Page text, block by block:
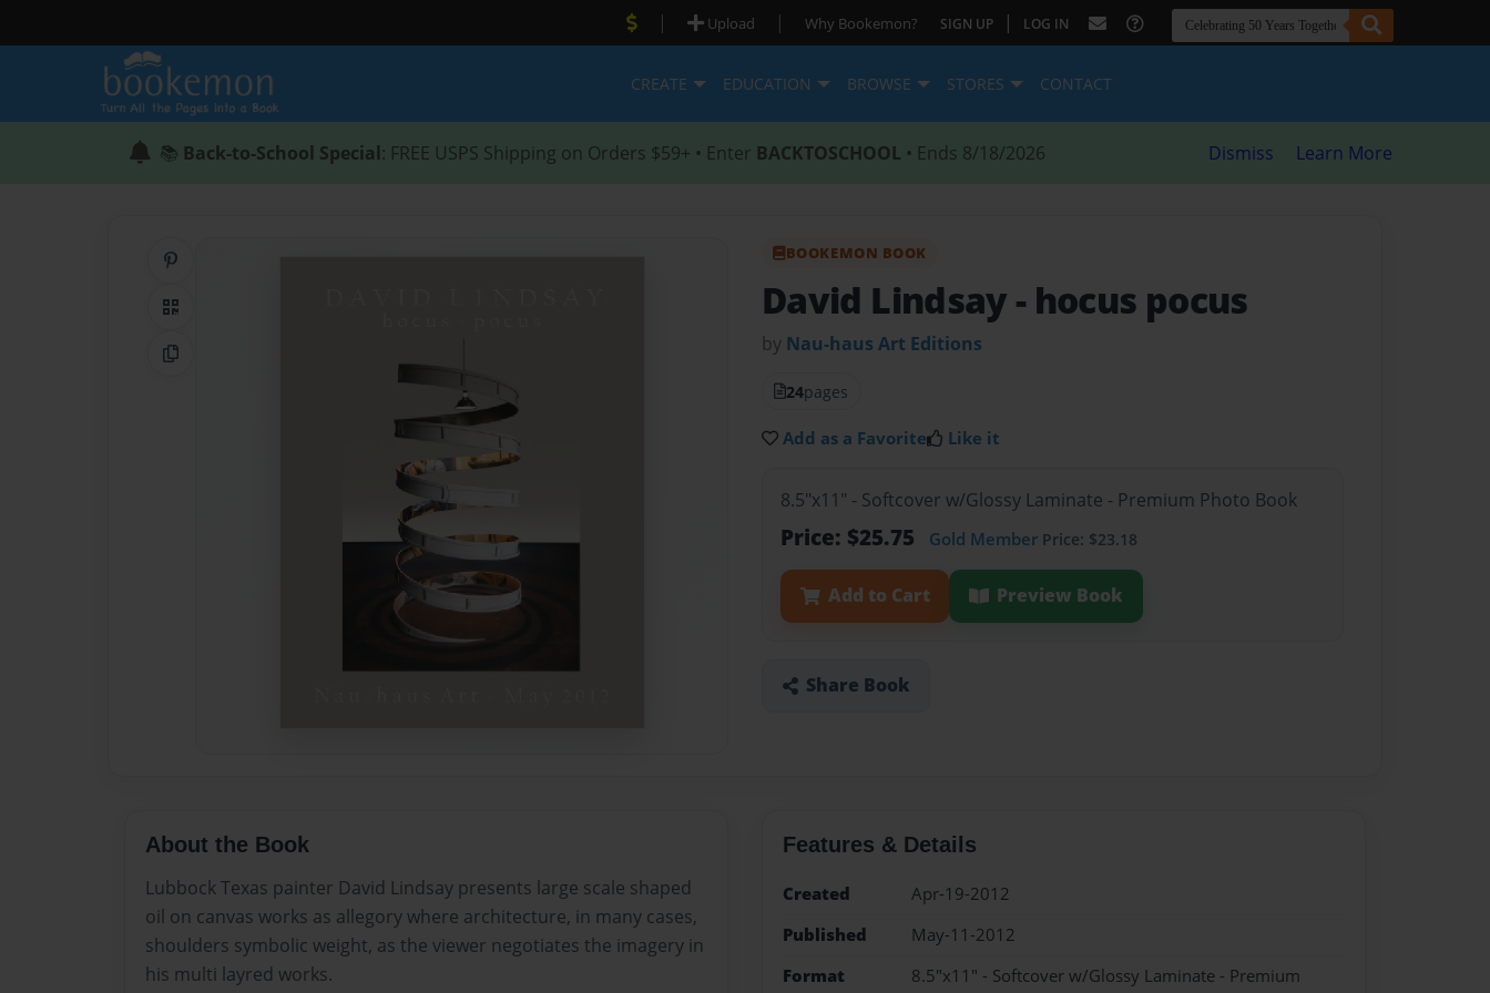
| Upload | Why Bookemon? SIGN UP | LOG IN
CREATE EDUCATION BROWSE STORES CONTACT
📚 Back-to-School Special: FREE USPS Shipping on Orders $59+ • Enter BACKTOSCHOOL • Ends 8/18/2026 Dismiss Learn More
QR Code
Copy Link
BOOKEMON BOOK
David Lindsay - hocus pocus
by Nau-haus Art Editions
24pages
Add as a Favorite Like it
8.5"x11" - Softcover w/Glossy Laminate - Premium Photo Book
Price: $25.75 Gold Member Price: $23.18
Add to Cart Preview Book
Share Book
About the Book
Lubbock Texas painter David Lindsay presents large scale shaped
oil on canvas works as allegory where architecture, in many cases,
shoulders symbolic weight, as the viewer negotiates the imagery in
his multi layred works.
Features & Details
Created
Apr-19-2012
Published
May-11-2012
Format
8.5"x11" - Softcover w/Glossy Laminate - Premium